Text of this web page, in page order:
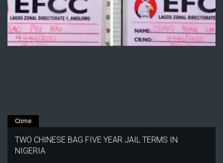
Crime
TWO CHINESE BAG FIVE YEAR JAIL TERMS IN
NIGERIA